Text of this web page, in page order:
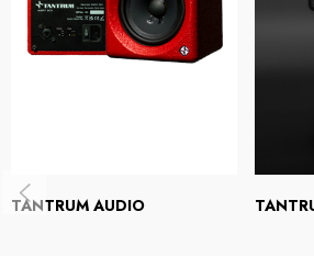
driver means no crossover distortion and no
delivering the most natural vocals you have
Order the Angry Box and elevate your music to
TANTRUM AUDIO